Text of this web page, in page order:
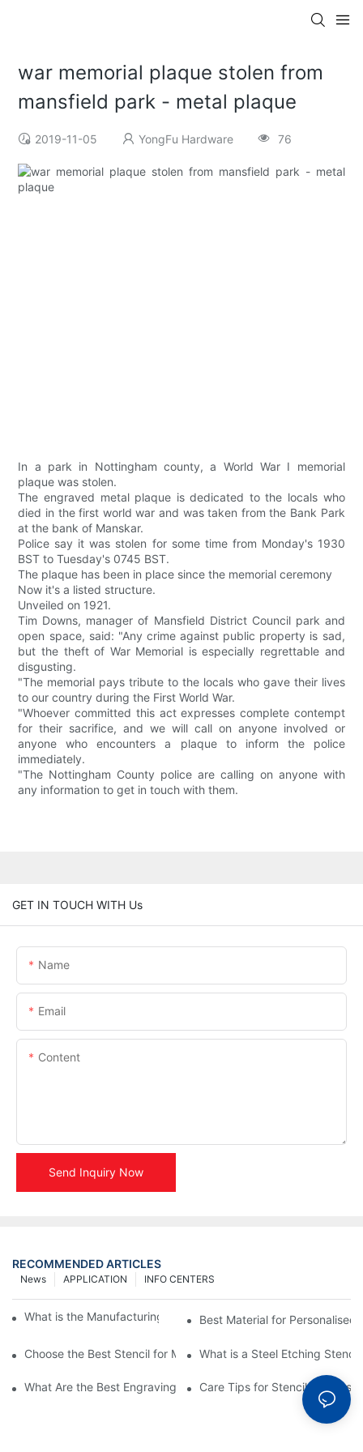
war memorial plaque stolen from
mansfield park - metal plaque
2019-11-05 YongFu Hardware 76
In a park in Nottingham county, a World War I memorial
plaque was stolen.
The engraved metal plaque is dedicated to the locals who
died in the first world war and was taken from the Bank Park
at the bank of Manskar.
Police say it was stolen for some time from Monday's 1930
BST to Tuesday's 0745 BST.
The plaque has been in place since the memorial ceremony
Now it's a listed structure.
Unveiled on 1921.
Tim Downs, manager of Mansfield District Council park and
open space, said: "Any crime against public property is sad,
but the theft of War Memorial is especially regrettable and
disgusting.
"The memorial pays tribute to the locals who gave their lives
to our country during the First World War.
"Whoever committed this act expresses complete contempt
for their sacrifice, and we will call on anyone involved or
anyone who encounters a plaque to inform the police
immediately.
"The Nottingham County police are calling on anyone with
any information to get in touch with them.
GET IN TOUCH WITH Us
Name
Email
Content
Send Inquiry Now
RECOMMENDED ARTICLES
INFO CENTERS
APPLICATION
News
What is the Manufacturing Process of Metal Stencils?
Best Material for Personalised
Choose the Best Stencil for Metal Engraving to Enhance Your
What is a Steel Etching
What Are the Best Engraving Stencils for Metal?Care Tips for Stencil Stainless